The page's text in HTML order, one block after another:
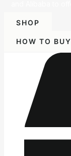
SHOP
HOW TO BUY